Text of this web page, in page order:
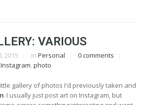
VARIOUS
2015 in Personal
0 comments
Instagram photo
gallery of photos I'd previously taken and
. I usually just post art on Instagram, but